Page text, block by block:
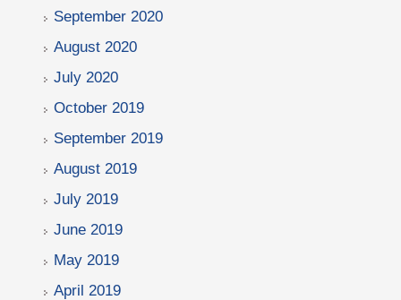
September 2020
August 2020
July 2020
October 2019
September 2019
August 2019
July 2019
June 2019
May 2019
April 2019